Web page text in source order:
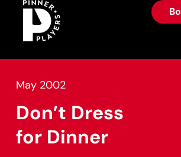
May 2002
Don’t Dress
for Dinner